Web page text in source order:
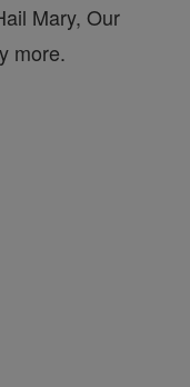
Mary, Our
more.